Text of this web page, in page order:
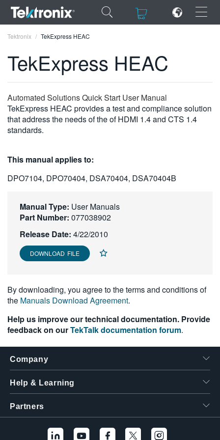
×
ENGLISH
FRANÇAIS
DEUTSCH
한국어
繁體中文
Tektronix TekExpress HEAC
TekExpress HEAC
Automated Solutions Quick Start User Manual
TekExpress HEAC provides a test and compliance solution
that address the needs of the of HDMI 1.4 and CTS 1.4
standards.
This manual applies to:
DPO7104, DPO70404, DSA70404, DSA70404B
Manual Type: User Manuals
Part Number: 077038902
Release Date: 4/22/2010
DOWNLOAD FILE
By downloading, you agree to the terms and conditions of
the Manuals Download Agreement.
Help us improve our technical documentation. Provide
feedback on ourTekTalk documentation forum.
Company
Help & Learning
Partners